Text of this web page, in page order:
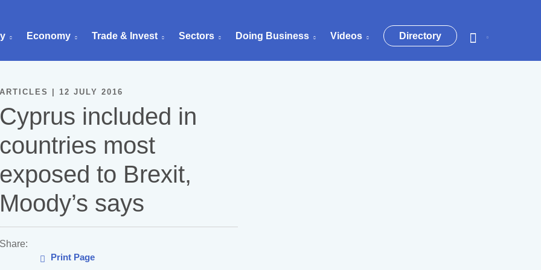
Economy Trade & Invest Sectors Doing Business Videos Directory
ARTICLES | 12 JULY 2016
Cyprus included in
countries most
exposed to Brexit,
Moody’s says
Share:
Print Page